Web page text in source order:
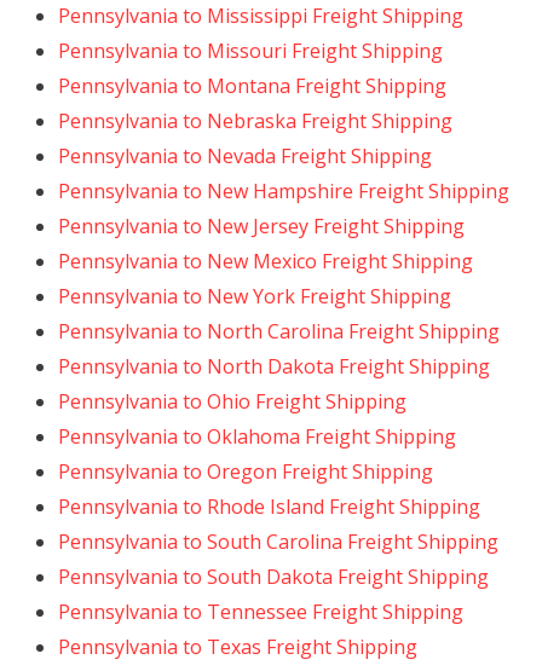
Pennsylvania to Mississippi Freight Shipping
Pennsylvania to Missouri Freight Shipping
Pennsylvania to Montana Freight Shipping
Pennsylvania to Nebraska Freight Shipping
Pennsylvania to Nevada Freight Shipping
Pennsylvania to New Hampshire Freight Shipping
Pennsylvania to New Jersey Freight Shipping
Pennsylvania to New Mexico Freight Shipping
Pennsylvania to New York Freight Shipping
Pennsylvania to North Carolina Freight Shipping
Pennsylvania to North Dakota Freight Shipping
Pennsylvania to Ohio Freight Shipping
Pennsylvania to Oklahoma Freight Shipping
Pennsylvania to Oregon Freight Shipping
Pennsylvania to Rhode Island Freight Shipping
Pennsylvania to South Carolina Freight Shipping
Pennsylvania to South Dakota Freight Shipping
Pennsylvania to Tennessee Freight Shipping
Pennsylvania to Texas Freight Shipping